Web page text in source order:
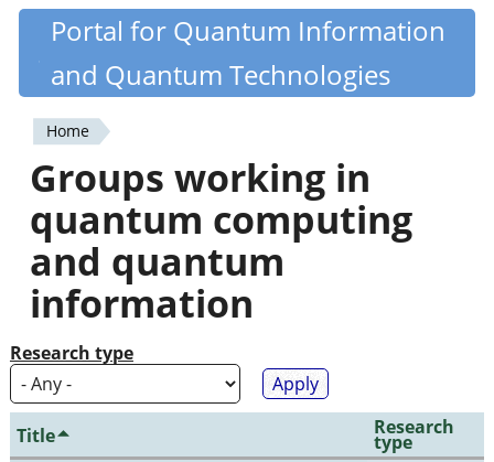
Skip
content
Quantiki
Portal for Quantum Information
and Quantum Technologies
You
are
here
Home
Groups working in
quantum computing
and quantum
information
Research type
Title Research
type